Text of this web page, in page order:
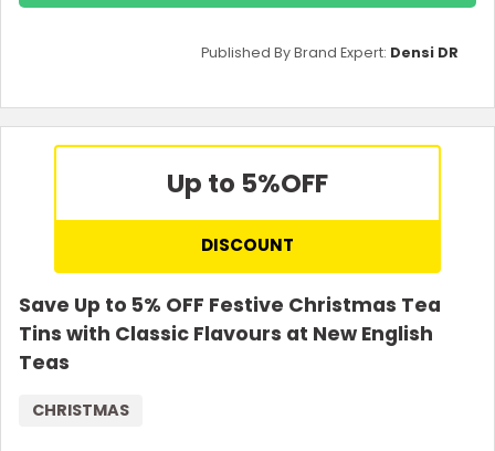
Published By Brand Expert: Densi DR
Up to 5%OFF
DISCOUNT
Save Up to 5% OFF Festive Christmas Tea
Tins with Classic Flavours at New English
Teas
CHRISTMAS